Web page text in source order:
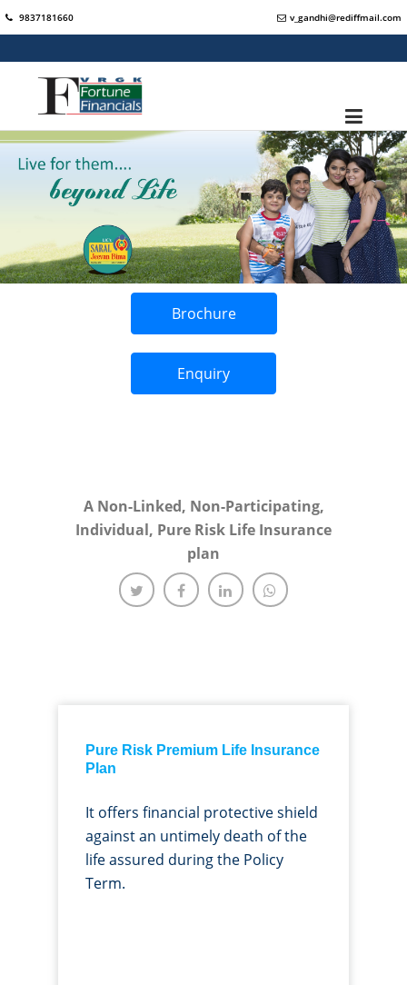
9837181660 v_gandhi@rediffmail.com
Brochure
Enquiry
A Non-Linked, Non-Participating,
Individual, Pure Risk Life Insurance
plan
Pure Risk Premium Life Insurance
Plan
It offers financial protective shield
against an untimely death of the
life assured during the Policy
Term.